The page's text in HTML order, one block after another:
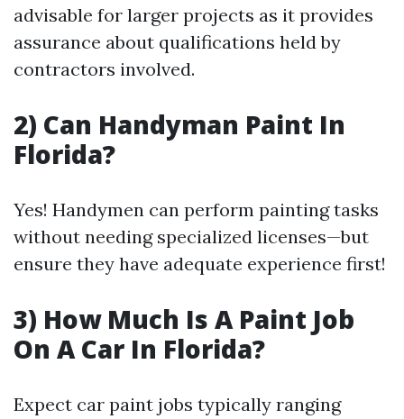
advisable for larger projects as it provides
assurance about qualifications held by
contractors involved.
2) Can Handyman Paint In
Florida?
Yes! Handymen can perform painting tasks
without needing specialized licenses—but
ensure they have adequate experience first!
3) How Much Is A Paint Job
On A Car In Florida?
Expect car paint jobs typically ranging